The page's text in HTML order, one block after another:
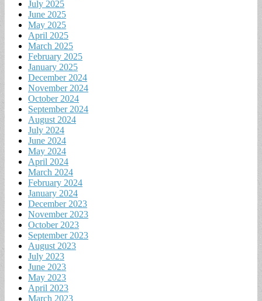
July 2025
June 2025
May 2025
April 2025
March 2025
February 2025
January 2025
December 2024
November 2024
October 2024
September 2024
August 2024
July 2024
June 2024
May 2024
April 2024
March 2024
February 2024
January 2024
December 2023
November 2023
October 2023
September 2023
August 2023
July 2023
June 2023
May 2023
April 2023
March 2023